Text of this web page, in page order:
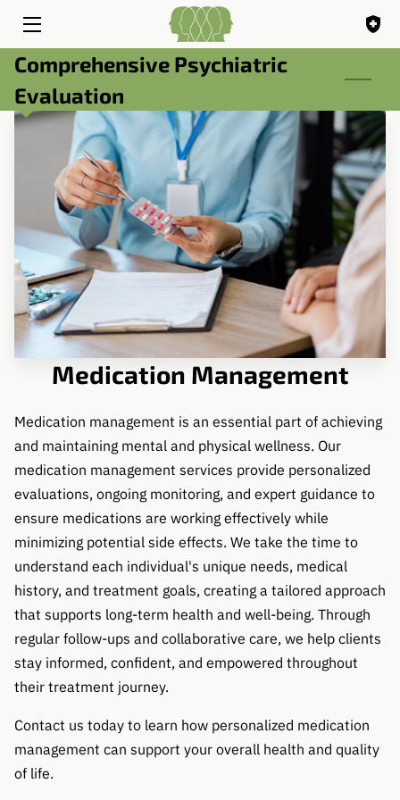
HOME
SERVICES
BLOG
FAQ
CONTACT
Comprehensive Psychiatric
Evaluation
Medication Management
Medication management is an essential part of achieving
and maintaining mental and physical wellness. Our
medication management services provide personalized
evaluations, ongoing monitoring, and expert guidance to
ensure medications are working effectively while
minimizing potential side effects. We take the time to
understand each individual's unique needs, medical
history, and treatment goals, creating a tailored approach
that supports long-term health and well-being. Through
regular follow-ups and collaborative care, we help clients
stay informed, confident, and empowered throughout
their treatment journey.
Contact us today to learn how personalized medication
management can support your overall health and quality
of life.